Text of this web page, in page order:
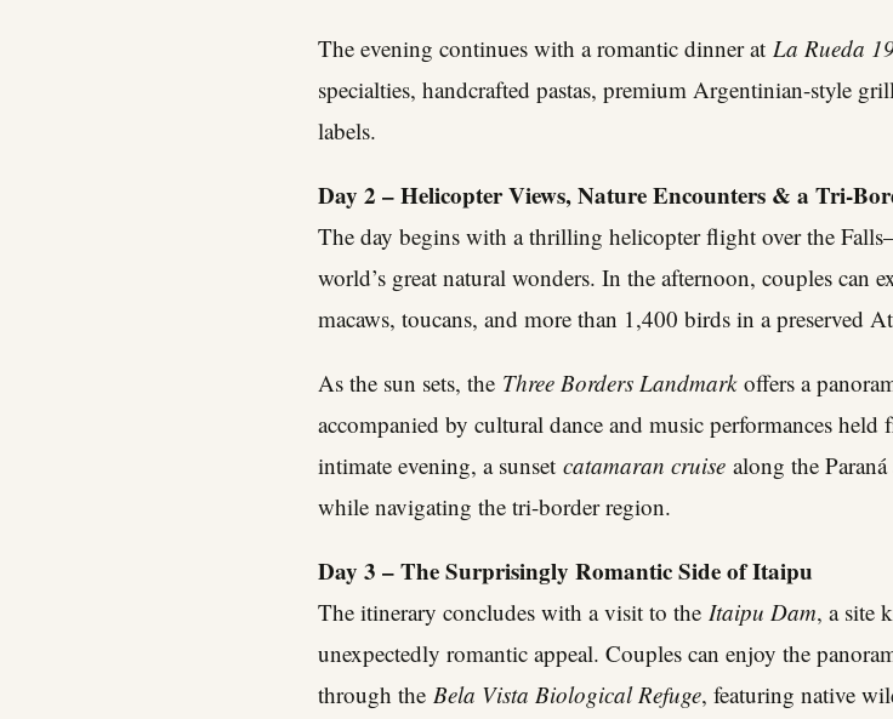
The evening continues with a romantic dinner at La Rueda
specialties, handcrafted pastas, premium Argentinian-style
labels.
Day 2 – Helicopter Views, Nature Encounters & a Tri-
The day begins with a thrilling helicopter flight over the
world’s great natural wonders. In the afternoon, couples can
macaws, toucans, and more than 1,400 birds in a preserved
As the sun sets, the Three Borders Landmarkoffers a
accompanied by cultural dance and music performances
intimate evening, a sunset catamaran cruise along the
while navigating the tri-border region.
Day 3 – The Surprisingly Romantic Side of Itaipu
The itinerary concludes with a visit to the Itaipu Dam, a site
unexpectedly romantic appeal. Couples can enjoy the
through the Bela Vista Biological Refuge, featuring native